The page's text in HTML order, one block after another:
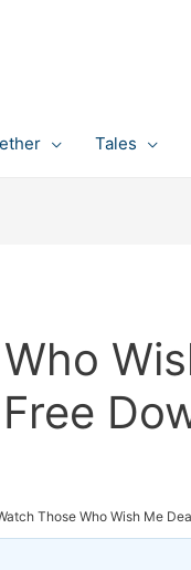
Tales
Those Who Wish Me